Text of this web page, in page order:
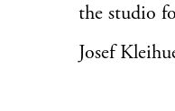
the studio
Josef